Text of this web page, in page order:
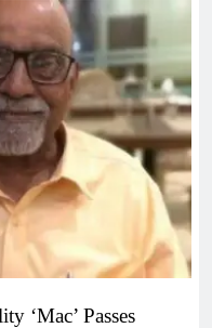
‘Mac’ Passes